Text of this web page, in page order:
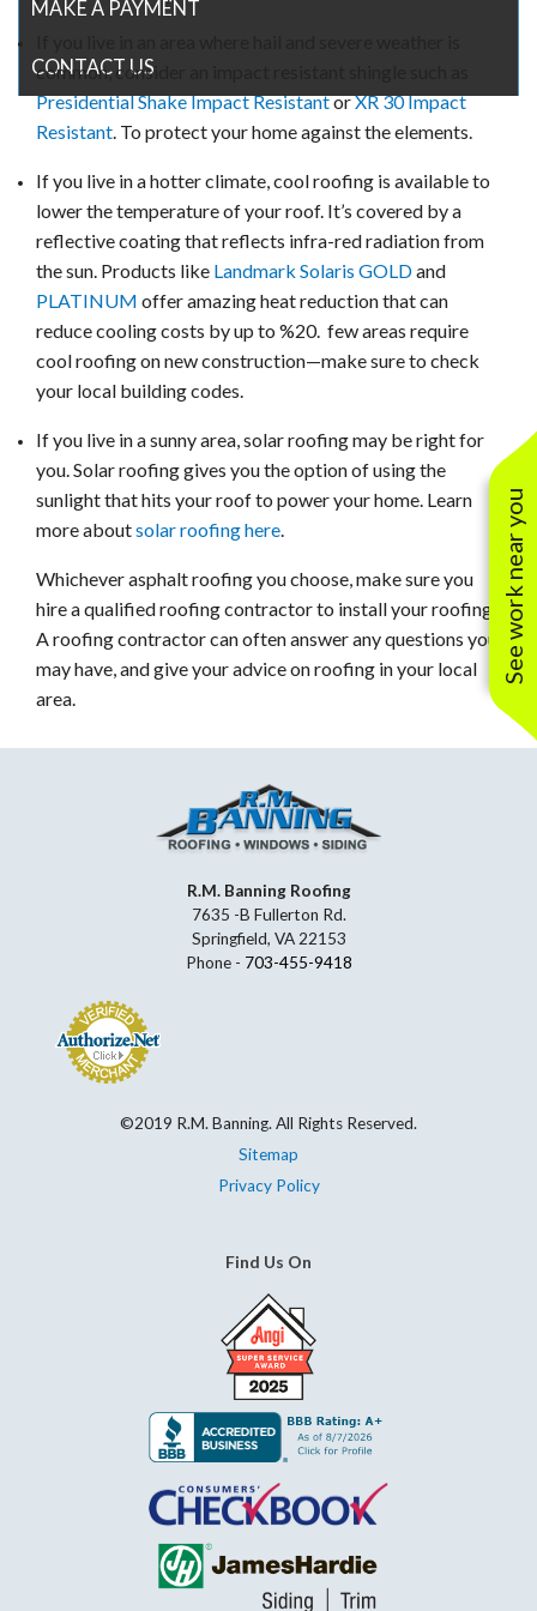
MAKE A PAYMENT
CONTACT US
common, consider an impact resistant shingle such as
Presidential Shake Impact ResistantorXR 30 Impact
Resistant . To protect your home against the elements.
If you live in a hotter climate, cool roofing is available to
lower the temperature of your roof. It’s covered by a
reflective coating that reflects infra-red radiation from
the sun. Products like Landmark Solaris GOLDand
PLATINUM offer amazing heat reduction that can
reduce cooling costs by up to %20. few areas require
cool roofing on new construction—make sure to check
your local building codes.
If you live in a sunny area, solar roofing may be right for
you. Solar roofing gives you the option of using the
sunlight that hits your roof to power your home. Learn
more aboutsolar roofing here
Whichever asphalt roofing you choose, make sure you
hire a qualified roofing contractor to install your roofing.
A roofing contractor can often answer any questions you
may have, and give your advice on roofing in your local
area.
R.M. Banning Roofing
7635 -B Fullerton Rd.
Springfield, VA 22153
Phone - 703-455-9418
©2019 R.M. Banning. All Rights Reserved.
Sitemap
Privacy Policy
Find Us On
See work near you